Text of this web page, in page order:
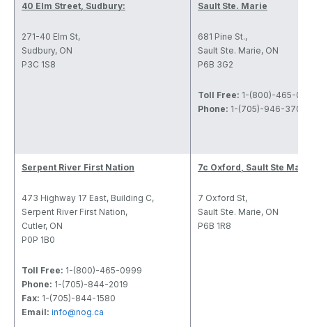
40 Elm Street, Sudbury:
271-40 Elm St,
Sudbury, ON
P3C 1S8
Sault Ste. Marie
681 Pine St.,
Sault Ste. Marie, ON
P6B 3G2
Toll Free: 1-(800)-465-
Phone: 1-(705)-946-3700
Serpent River First Nation
473 Highway 17 East, Building C,
Serpent River First Nation,
Cutler, ON
P0P 1B0
Toll Free: 1-(800)-465-0999
Phone: 1-(705)-844-2019
Fax: 1-(705)-844-1580
Email: info@nog.ca
7c Oxford, Sault Ste Marie
7 Oxford St,
Sault Ste. Marie, ON
P6B 1R8